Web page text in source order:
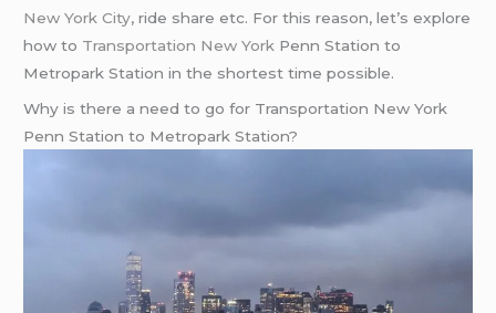
New York City, ride share etc. For this reason, let’s explore
how to Transportation New York Penn Station to
Metropark Station in the shortest time possible.
Why is there a need to go for Transportation New York
Penn Station to Metropark Station?